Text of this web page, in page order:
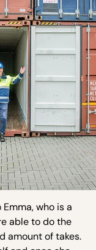
who is a
able to do the
amount of takes.